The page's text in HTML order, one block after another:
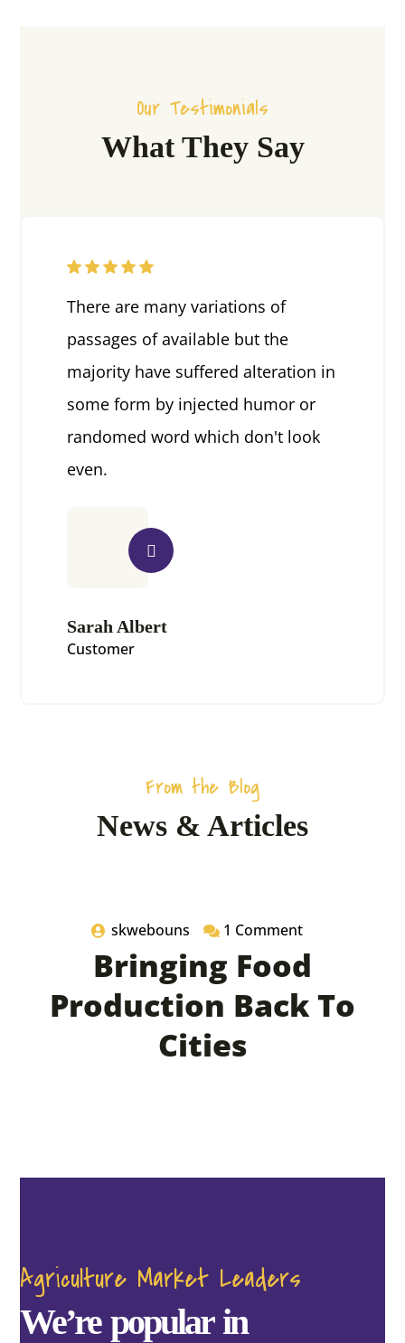
Our Testimonials
What They Say
There are many variations of
passages of available but the
majority have suffered alteration in
some form by injected humor or
randomed word which don't look
even.
Sarah Albert
Customer
From the Blog
News & Articles
skwebouns 1 Comment
Bringing Food
Production Back To
Cities
Agriculture Market Leaders
We’re popular in